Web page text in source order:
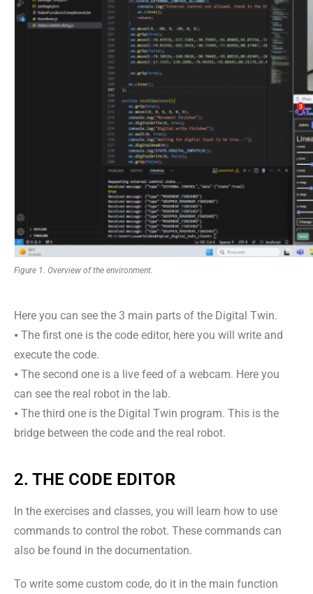
Figure 1. Overview of the environment.
Here you can see the 3 main parts of the Digital Twin.
⦁ The first one is the code editor, here you will write and
execute the code.
⦁ The second one is a live feed of a webcam. Here you
can see the real robot in the lab.
⦁ The third one is the Digital Twin program. This is the
bridge between the code and the real robot.
2. THE CODE EDITOR
In the exercises and classes, you will learn how to use
commands to control the robot. These commands can
also be found in the documentation.
To write some custom code, do it in the main function